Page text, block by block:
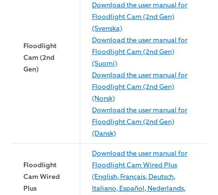
Floodlight
Cam (2nd
Gen)
Download the user manual for
Floodlight Cam (2nd Gen)
(Svenska)
Download the user manual for
Floodlight Cam (2nd Gen)
(Suomi)
Download the user manual for
Floodlight Cam (2nd Gen)
(Norsk)
Download the user manual for
Floodlight Cam (2nd Gen)
(Dansk)
Floodlight
Cam Wired
Plus
Download the user manual for
Floodlight Cam Wired Plus
(English, Français, Deutsch,
Italiano, Español, Nederlands,